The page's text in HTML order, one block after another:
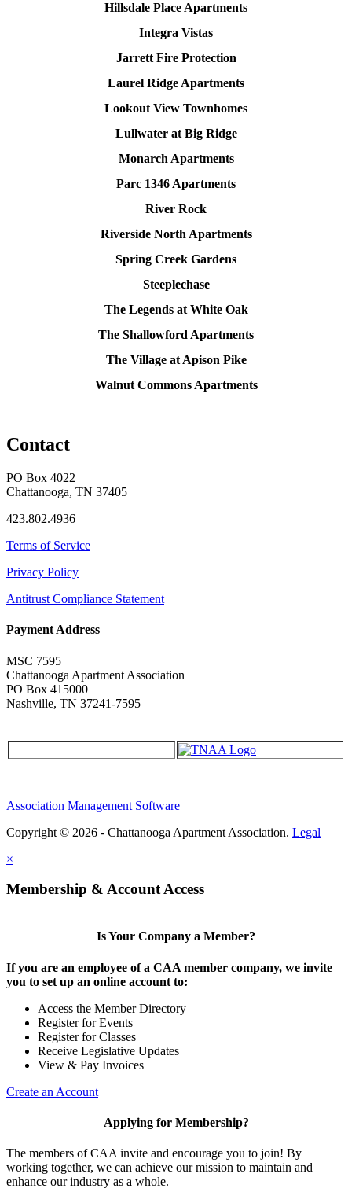
Hillsdale Place Apartments
Integra Vistas
Jarrett Fire Protection
Laurel Ridge Apartments
Lookout View Townhomes
Lullwater at Big Ridge
Monarch Apartments
Parc 1346 Apartments
River Rock
Riverside North Apartments
Spring Creek Gardens
Steeplechase
The Legends at White Oak
The Shallowford Apartments
The Village at Apison Pike
Walnut Commons Apartments
Contact
PO Box 4022
Chattanooga, TN 37405
423.802.4936
Terms of Service
Privacy Policy
Antitrust Compliance Statement
Payment Address
MSC 7595
Chattanooga Apartment Association
PO Box 415000
Nashville, TN 37241-7595
Association Management Software
Copyright © 2026 - Chattanooga Apartment Association. Legal
×
Membership & Account Access
Is Your Company a Member?
If you are an employee of a CAA member company, we invite
you to set up an online account to:
Access the Member Directory
Register for Events
Register for Classes
Receive Legislative Updates
View & Pay Invoices
Create an Account
Applying for Membership?
The members of CAA invite and encourage you to join! By
working together, we can achieve our mission to maintain and
enhance our industry as a whole.